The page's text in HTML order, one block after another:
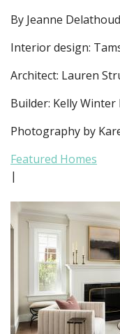
By Jeanne
Interior design:
Architect: Lauren
Builder: Kelly
Photography by
Featured Homes
|